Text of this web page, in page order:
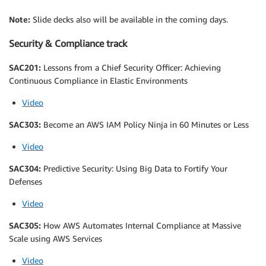
Note: Slide decks also will be available in the coming days.
Security & Compliance track
SAC201: Lessons from a Chief Security Officer: Achieving
Continuous Compliance in Elastic Environments
Video
SAC303: Become an AWS IAM Policy Ninja in 60 Minutes or Less
Video
SAC304: Predictive Security: Using Big Data to Fortify Your
Defenses
Video
SAC305: How AWS Automates Internal Compliance at Massive
Scale using AWS Services
Video